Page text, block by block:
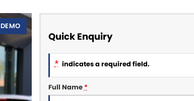
DEMO
Quick Enquiry
* indicates a required field.
Full Name*